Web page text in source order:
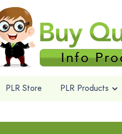
PLR Store PLR Products